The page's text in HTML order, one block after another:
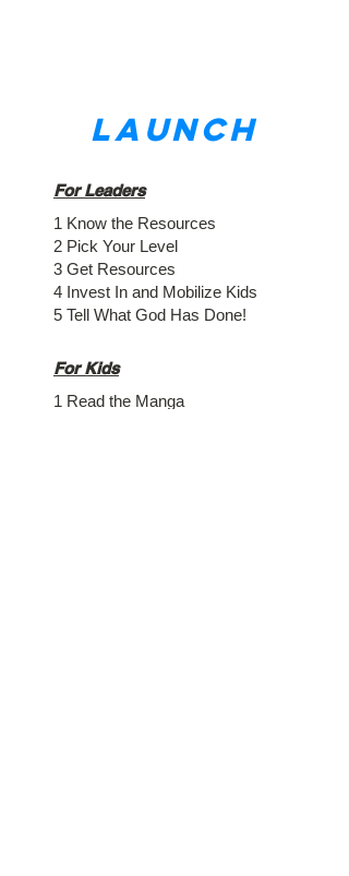
LAUNCH
For Leaders
1 Know the Resources
2 Pick Your Level
3 Get Resources
4 Invest In and Mobilize Kids
5 Tell What God Has Done!
For Kids
1 Read the Manga